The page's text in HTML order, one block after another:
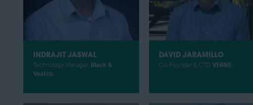
INDRAJIT JASWAL
Technology Manager, Black &
Veatch
DAVID JARAMILLO
Co-Founder & CTO, VERNE